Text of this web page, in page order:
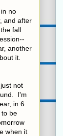
no
and after
fall
another
it.
not
I'm
in 6
be
when it